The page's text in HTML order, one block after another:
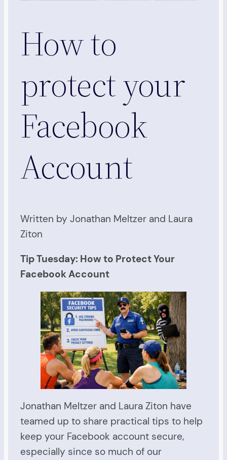
How to
protect your
Facebook
Account
Written by Jonathan Meltzer and Laura
Ziton
Tip Tuesday: How to Protect Your
Facebook Account
Jonathan Meltzer and Laura Ziton have
teamed up to share practical tips to help
keep your Facebook account secure,
especially since so much of our